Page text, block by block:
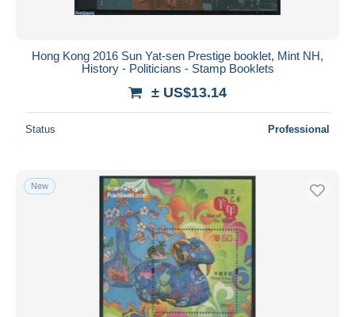
Hong Kong 2016 Sun Yat-sen Prestige booklet, Mint NH,
History - Politicians - Stamp Booklets
± US$13.14
Status Professional
New